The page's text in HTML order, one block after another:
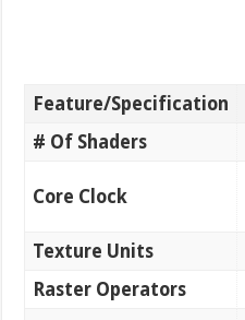
Feature/Specification
# Of Shaders
Core Clock
Texture Units
Raster Operators